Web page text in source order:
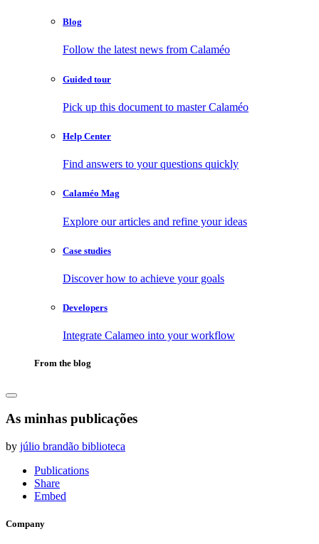
Blog
Follow the latest news from Calaméo
Guided tour
Pick up this document to master Calaméo
Help Center
Find answers to your questions quickly
Calaméo Mag
Explore our articles and refine your ideas
Case studies
Discover how to achieve your goals
Developers
Integrate Calameo into your workflow
From the blog
As minhas publicações
by júlio brandão biblioteca
Publications
Share
Embed
Company